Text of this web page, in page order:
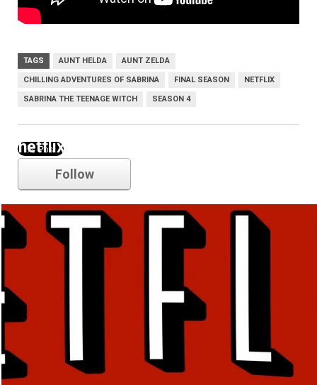
TAGS AUNT HELDA AUNT ZELDA
CHILLING ADVENTURES OF SABRINA FINAL SEASON NETFLIX
SABRINA THE TEENAGE WITCH SEASON 4
netflix
Follow